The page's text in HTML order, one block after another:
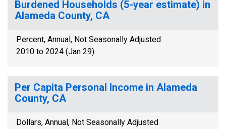
Burdened Households (5-year estimate) in
Alameda County, CA
Percent, Annual, Not Seasonally Adjusted
2010 to 2024 (Jan 29)
Per Capita Personal Income in Alameda
County, CA
Dollars, Annual, Not Seasonally Adjusted